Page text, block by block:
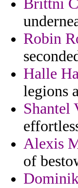
Brittni
Robin
Halle
legions
Shantel
Alexis
of